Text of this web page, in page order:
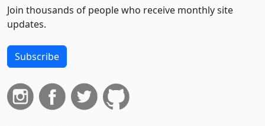
Join thousands of people who receive monthly site
updates.
Subscribe